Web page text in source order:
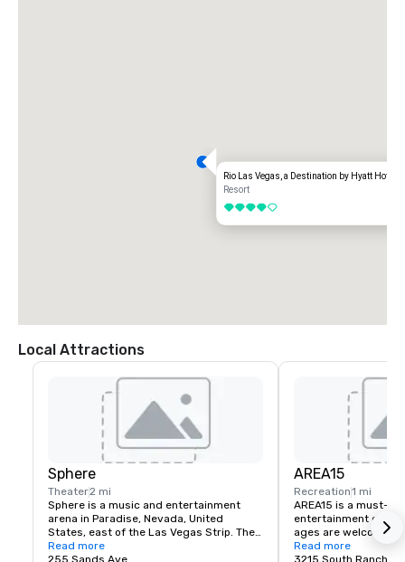
Rio Las Vegas, a Destination by Hyatt Hotel
Resort
4 out of 5
Local Attractions
Sphere
Theater2 mi
Sphere is a music and entertainment
arena in Paradise, Nevada, United
States, east of the Las Vegas Strip. The
venue, which seats 17,600 people, is
Read more
AREA15
Recreation1 mi
AREA15 is a must-
entertainment
ages are welcome
for free. Activate
Read more